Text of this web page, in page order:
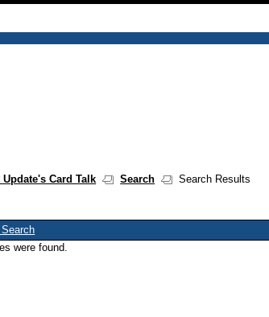
Update's Card Talk Search
Search Results
Search
were found.